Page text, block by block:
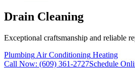
Drain Cleaning
Exceptional craftsmanship and reliable
Plumbing Air Conditioning Heating
Call Now: (609) 361-2727Schedule